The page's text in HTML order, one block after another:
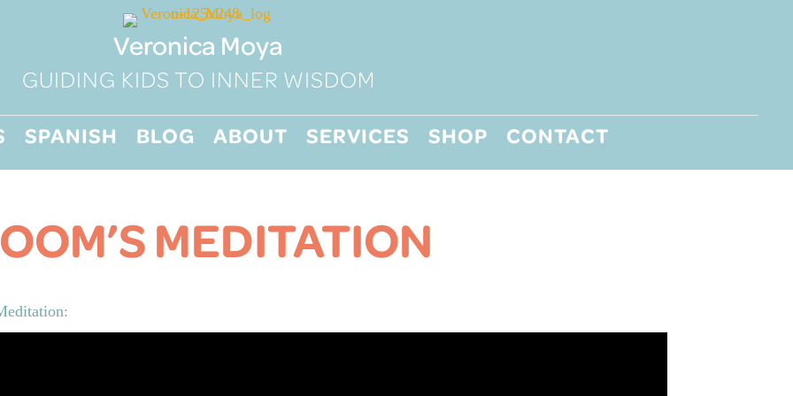
Veronica Moya
GUIDING KIDS TO INNER WISDOM
SPANISH BLOG ABOUT SERVICES SHOP CONTACT
MEDITATION